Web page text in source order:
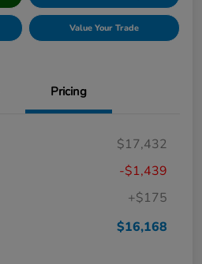
Value Your Trade
Pricing
$17,432
-$1,439
+$175
$16,168